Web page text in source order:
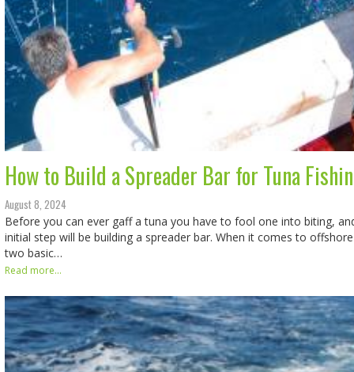
How to Build a Spreader Bar for Tuna
August 8, 2024
Before you can ever gaff a tuna you have to fool one into biting,
initial step will be building a spreader bar. When it comes to
two basic…
Read more...